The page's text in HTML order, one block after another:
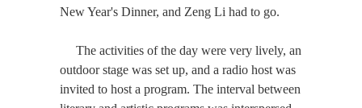
New Year's Dinner, and Zeng Li had to go.
The activities of the day were very lively, an
outdoor stage was set up, and a radio host was
invited to host a program. The interval between